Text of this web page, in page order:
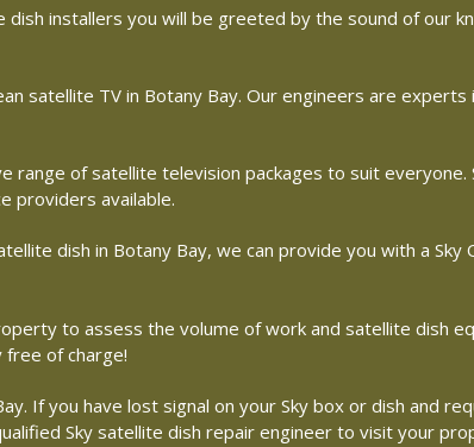
installers you will be greeted by the sound of our
satellite TV in Botany Bay. Our engineers are
of satellite television packages to suit everyone.
providers available.
dish in Botany Bay, we can provide you with a Sky
to assess the volume of work and satellite dish
free of charge!
If you have lost signal on your Sky box or dish and
Sky satellite dish repair engineer to visit your